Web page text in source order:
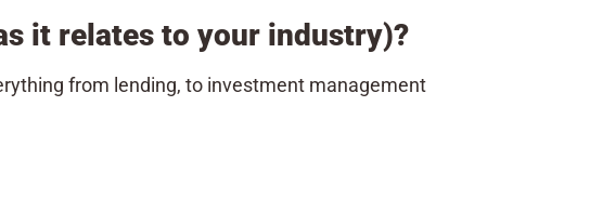
it relates to your industry)?
from lending, to investment management